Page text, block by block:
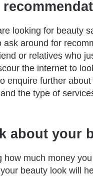
looking for beauty
ask around for
or relatives who
the internet to
enquire further about
the type of
about your
how much money
beauty look will